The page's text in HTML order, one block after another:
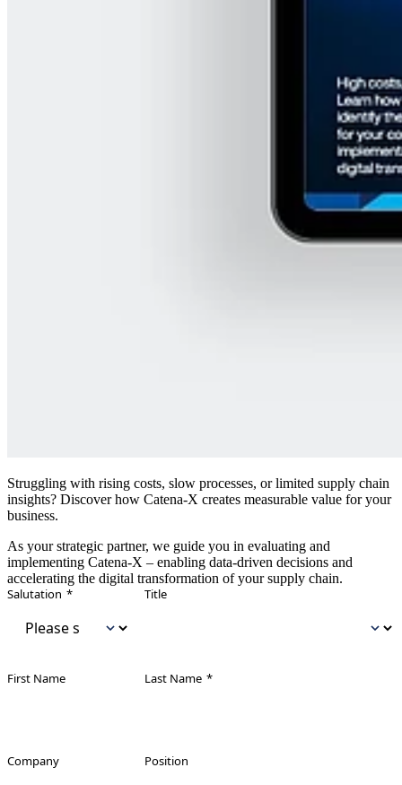
Struggling with rising costs, slow processes, or limited supply chain
insights? Discover how Catena‑X creates measurable value for your
business.
As your strategic partner, we guide you in evaluating and
implementing Catena‑X – enabling data‑driven decisions and
accelerating the digital transformation of your supply chain.
Salutation * Title
First Name Last Name *
Company Position
Leave this field empty